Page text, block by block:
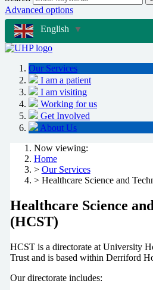
Advanced options
English
▼
Our Services
I am a patient
I am visiting
Working for us
Get Involved
About Us
Now viewing:
Home
> Our Services
> Healthcare Science and
Healthcare Science
(HCST)
HCST is a directorate at University
Trust and is based within Derriford
Our directorate includes: